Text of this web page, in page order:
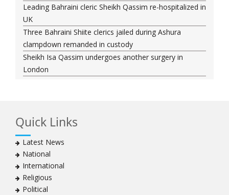
Leading Bahraini cleric Sheikh Qassim re-hospitalized in
UK
Three Bahraini Shiite clerics jailed during Ashura
clampdown remanded in custody
Sheikh Isa Qassim undergoes another surgery in
London
Muharram crackdown
Manama regime forces detain two more Shia
clergymen in Bahrain
Bahraini protesters show support for senior Shia
clergyman
Bahrain’s Sheikh Ali Salman back in court
Quick Links
Latest News
National
International
Religious
Political